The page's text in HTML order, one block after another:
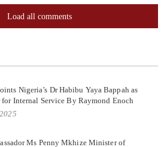
Load all comments
Nigeria’s Dr Habibu Yaya Bappah as
for Internal Service By Raymond Enoch
Ms Penny Mkhize Minister of